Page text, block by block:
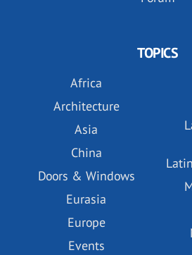
TOPICS
Africa
Architecture
Asia
China
Doors & Windows
Eurasia
Europe
Events